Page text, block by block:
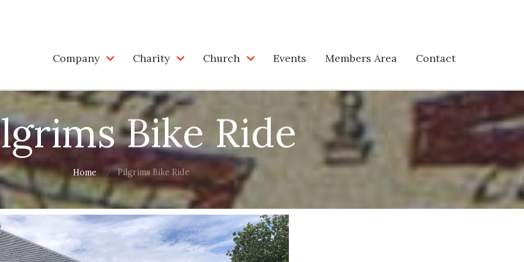
Company Charity Church Events Members Area Contact
Bike Ride
Home Pilgrims Bike Ride